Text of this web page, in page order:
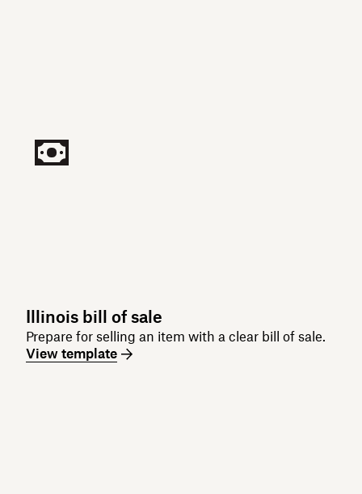
Illinois bill of sale
Prepare for selling an item with a clear bill of sale.
View template